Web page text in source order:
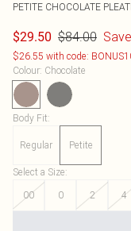
PETITE CHOCOLATE
$29.50 $84.00
$26.55 with code:
Colour: Chocolate
Body Fit:
Regular Petite
Select a Size:
00
0 2 4